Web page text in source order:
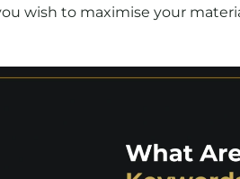
wish to maximise your